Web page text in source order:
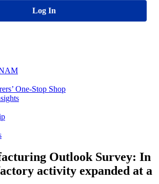
Log In
One-Stop Shop
Outlook Survey: In
activity expanded at a